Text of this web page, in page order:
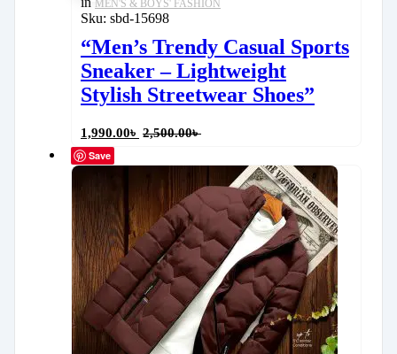
MEN'S & BOYS' FASHION
Sku: sbd-15698
“Men’s Trendy Casual Sports
Sneaker – Lightweight
Stylish Streetwear Shoes”
1,990.00৳ 2,500.00৳
Save